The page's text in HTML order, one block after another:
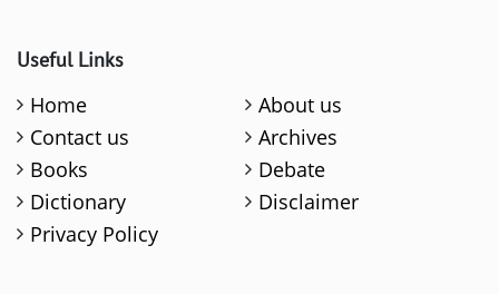
Useful Links
Home
About us
Contact us
Archives
Books
Debate
Dictionary
Disclaimer
Privacy Policy